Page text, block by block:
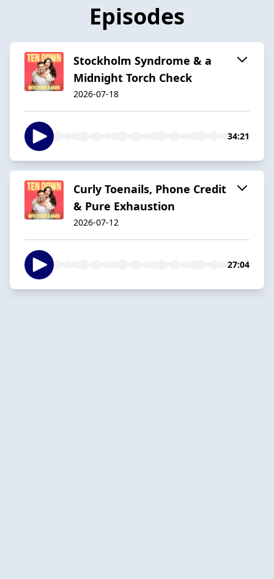
Episodes
Stockholm Syndrome & a
Midnight Torch Check
2026-07-18
34:21
Curly Toenails, Phone Credit
& Pure Exhaustion
2026-07-12
27:04